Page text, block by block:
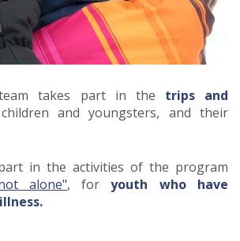
takes part in the trips and
and youngsters, and their
in the activities of the program
alone", foryouth who have